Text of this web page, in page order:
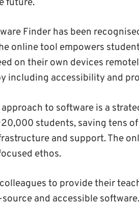
future.
Finder has been
online tool empowers
on their own devices
including accessibility and
approach to software is a
students, saving tens
and support. The
ethos.
to provide their
and accessible